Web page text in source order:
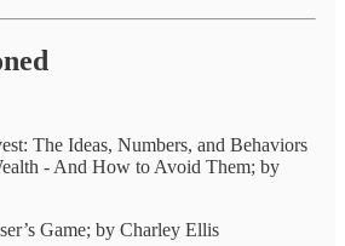
The Ideas, Numbers, and Behaviors
- And How to Avoid Them; by
Game; by Charley Ellis